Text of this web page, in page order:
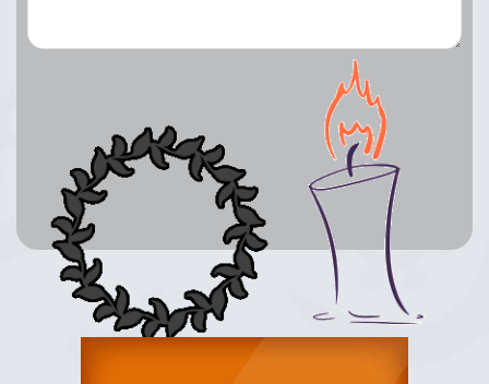
Light Candle